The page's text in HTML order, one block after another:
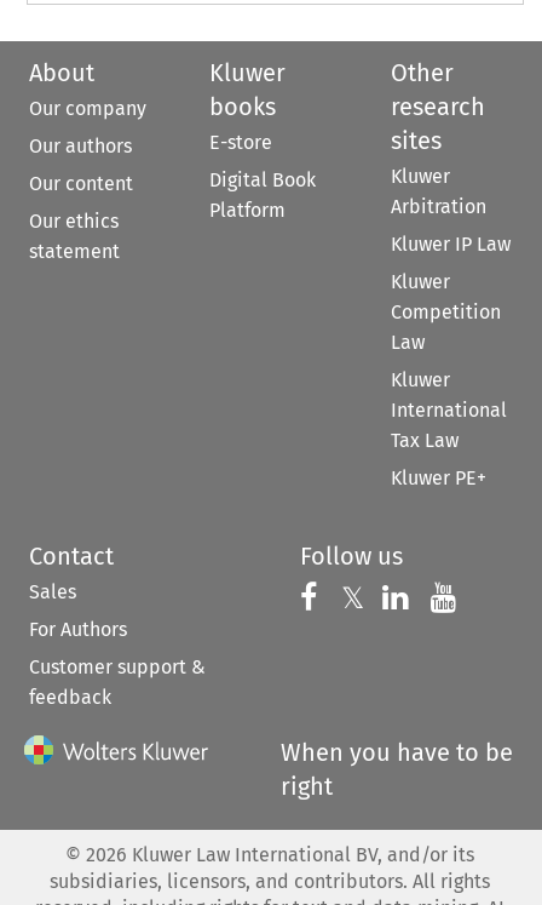
About
Our company
Our authors
Our content
Our ethics
statement
Kluwer
books
E-store
Digital Book
Platform
Other
research
sites
Kluwer
Arbitration
Kluwer IP Law
Kluwer
Competition
Law
Kluwer
International
Tax Law
Kluwer PE+
Contact
Sales
For Authors
Customer support &
feedback
Follow us
Follow us on
𝕏 Follow us on
Follow us
When you have to be
right
© 2026 Kluwer Law International BV, and/or its
subsidiaries, licensors, and contributors. All rights